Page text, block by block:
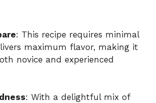
: This recipe requires minimal
maximum flavor, making it
novice and experienced
: With a delightful mix of